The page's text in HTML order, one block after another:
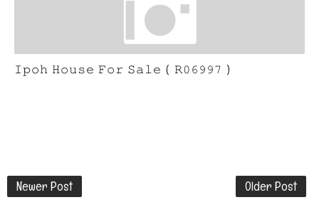
𝙸𝚙𝚘𝚑 𝙷𝚘𝚞𝚜𝚎 𝙵𝚘𝚛 𝚂𝚊𝚕𝚎 ( 𝚁𝟶𝟼𝟿𝟿𝟽 )
Newer Post Older Post